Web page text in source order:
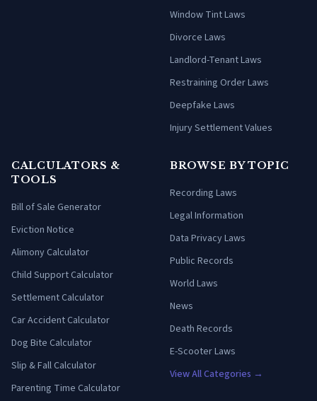
Window Tint Laws
Divorce Laws
Landlord-Tenant Laws
Restraining Order Laws
Deepfake Laws
Injury Settlement Values
CALCULATORS &
TOOLS
Bill of Sale Generator
Eviction Notice
Alimony Calculator
Child Support Calculator
Settlement Calculator
Car Accident Calculator
Dog Bite Calculator
Slip & Fall Calculator
Parenting Time Calculator
BROWSE BY TOPIC
Recording Laws
Legal Information
Data Privacy Laws
Public Records
World Laws
News
Death Records
E-Scooter Laws
View All Categories →